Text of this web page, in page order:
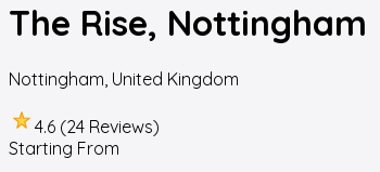
The Rise, Nottingham
Nottingham United Kingdom
4.6 (24 Reviews)
Starting From